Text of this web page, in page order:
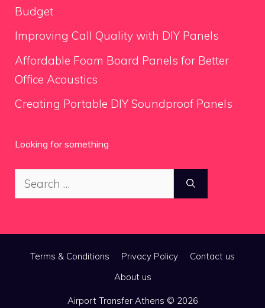
Budget
Improving Call Quality with DIY Panels
Affordable Foam Board Panels for Better
Office Acoustics
Creating Portable DIY Soundproof Panels
Looking for something
Search
for:
Terms & Conditions Privacy Policy
Contact us
About us
Airport Transfer Athens © 2026